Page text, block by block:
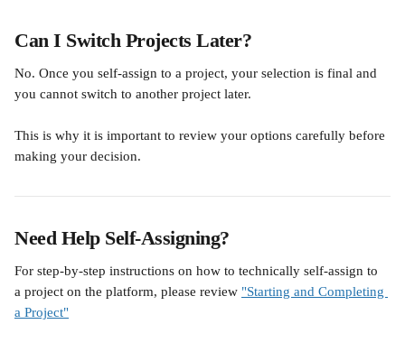
Can I Switch Projects Later?
No. Once you self-assign to a project, your selection is final and
you cannot switch to another project later.
This is why it is important to review your options carefully before
making your decision.
Need Help Self-Assigning?
For step-by-step instructions on how to technically self-assign to
a project on the platform, please review "Starting and Completing
a Project"